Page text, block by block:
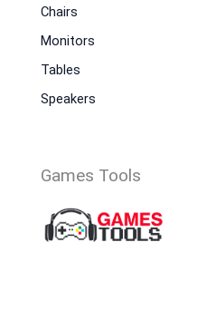
Chairs
Monitors
Tables
Speakers
Games Tools